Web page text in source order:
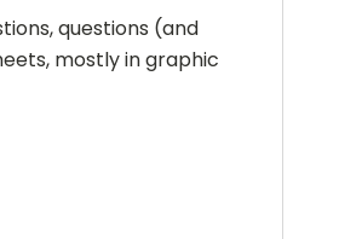
questions (and
mostly in graphic